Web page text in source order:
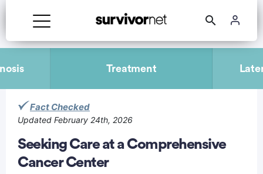
Treatment
Fact Checked
Updated February 24th, 2026
Seeking Care at a Comprehensive
Cancer Center